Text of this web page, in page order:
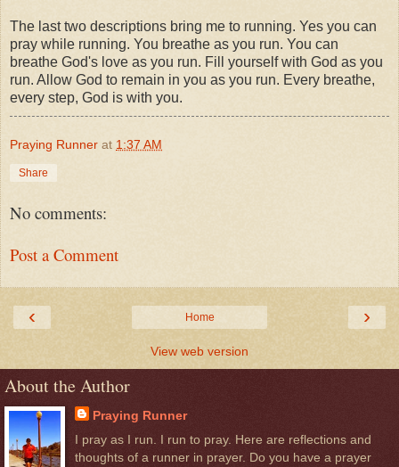
The last two descriptions bring me to running. Yes you can
pray while running. You breathe as you run. You can
breathe God's love as you run. Fill yourself with God as you
run. Allow God to remain in you as you run. Every breathe,
every step, God is with you.
Praying Runner at 1:37 AM
Share
No comments:
Post a Comment
‹ ›
Home
View web version
About the Author
Praying Runner
I pray as I run. I run to pray. Here are reflections and
thoughts of a runner in prayer. Do you have a prayer